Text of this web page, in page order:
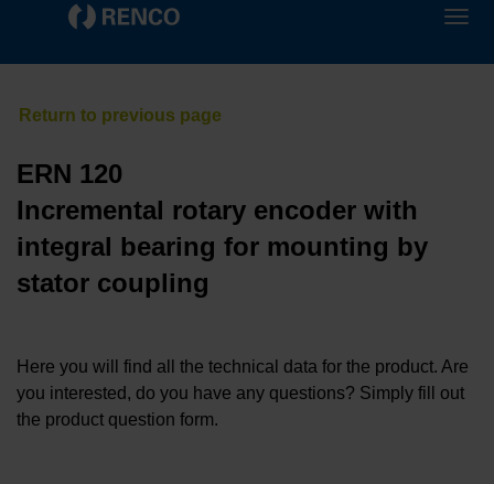
ERN 120
Incremental rotary encoder with
integral bearing for mounting by
stator coupling
Here you will find all the technical data for the product. Are
you interested, do you have any questions? Simply fill out
the product question form.